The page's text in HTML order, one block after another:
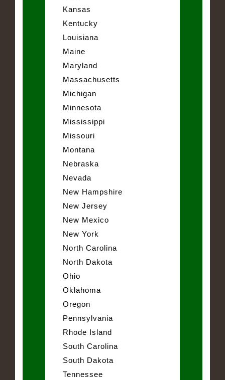
Kansas
Kentucky
Louisiana
Maine
Maryland
Massachusetts
Michigan
Minnesota
Mississippi
Missouri
Montana
Nebraska
Nevada
New Hampshire
New Jersey
New Mexico
New York
North Carolina
North Dakota
Ohio
Oklahoma
Oregon
Pennsylvania
Rhode Island
South Carolina
South Dakota
Tennessee